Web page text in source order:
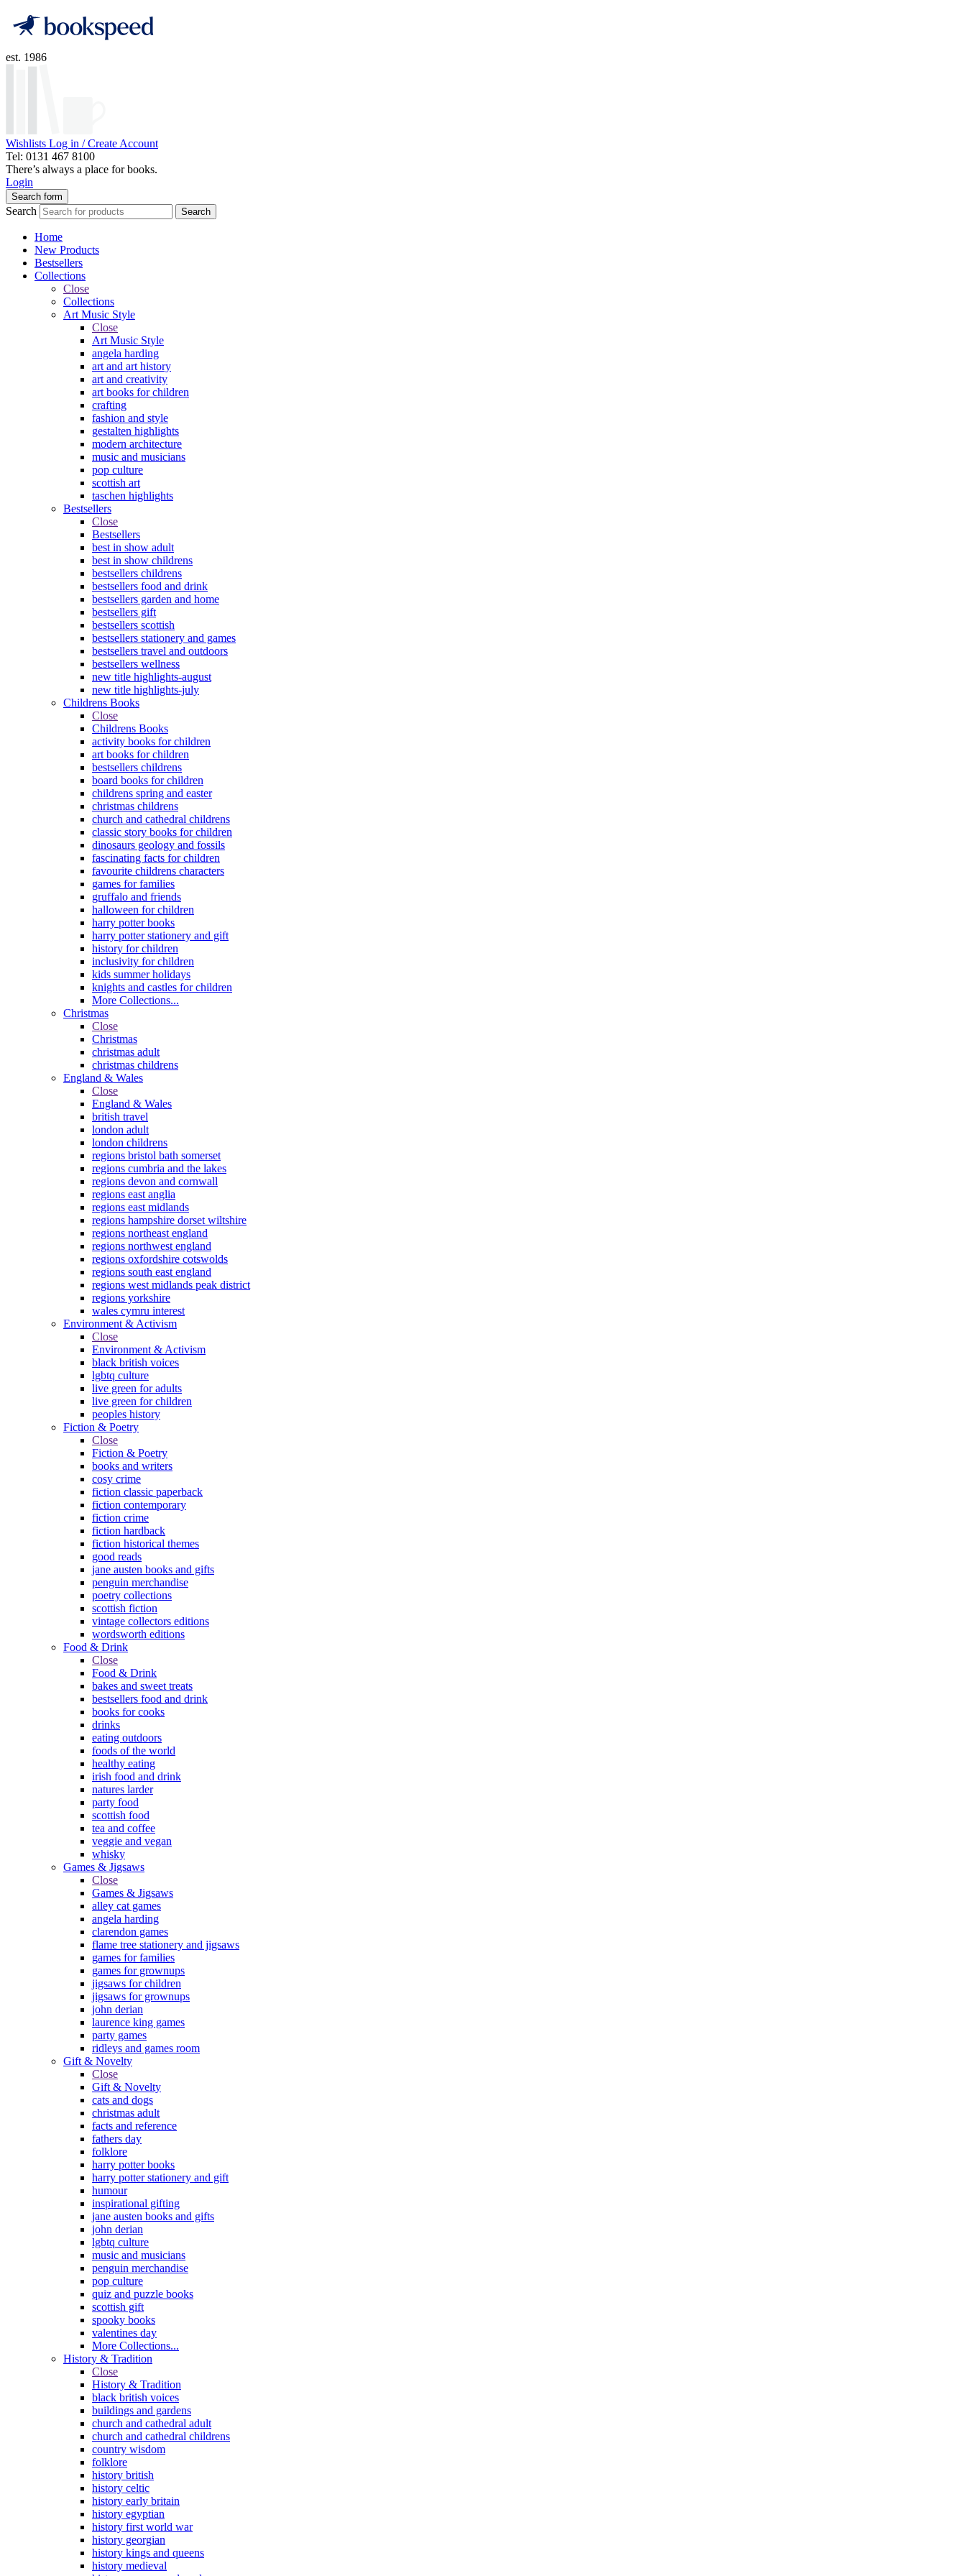
est. 1986
Wishlists Log in / Create Account
Tel: 0131 467 8100
There’s always a place for books.
Login
Search form
Search Search
Home
New Products
Bestsellers
Collections
Close
Collections
Art Music Style
Close
Art Music Style
angela harding
art and art history
art and creativity
art books for children
crafting
fashion and style
gestalten highlights
modern architecture
music and musicians
pop culture
scottish art
taschen highlights
Bestsellers
Close
Bestsellers
best in show adult
best in show childrens
bestsellers childrens
bestsellers food and drink
bestsellers garden and home
bestsellers gift
bestsellers scottish
bestsellers stationery and games
bestsellers travel and outdoors
bestsellers wellness
new title highlights-august
new title highlights-july
Childrens Books
Close
Childrens Books
activity books for children
art books for children
bestsellers childrens
board books for children
childrens spring and easter
christmas childrens
church and cathedral childrens
classic story books for children
dinosaurs geology and fossils
fascinating facts for children
favourite childrens characters
games for families
gruffalo and friends
halloween for children
harry potter books
harry potter stationery and gift
history for children
inclusivity for children
kids summer holidays
knights and castles for children
More Collections...
Christmas
Close
Christmas
christmas adult
christmas childrens
England & Wales
Close
England & Wales
british travel
london adult
london childrens
regions bristol bath somerset
regions cumbria and the lakes
regions devon and cornwall
regions east anglia
regions east midlands
regions hampshire dorset wiltshire
regions northeast england
regions northwest england
regions oxfordshire cotswolds
regions south east england
regions west midlands peak district
regions yorkshire
wales cymru interest
Environment & Activism
Close
Environment & Activism
black british voices
lgbtq culture
live green for adults
live green for children
peoples history
Fiction & Poetry
Close
Fiction & Poetry
books and writers
cosy crime
fiction classic paperback
fiction contemporary
fiction crime
fiction hardback
fiction historical themes
good reads
jane austen books and gifts
penguin merchandise
poetry collections
scottish fiction
vintage collectors editions
wordsworth editions
Food & Drink
Close
Food & Drink
bakes and sweet treats
bestsellers food and drink
books for cooks
drinks
eating outdoors
foods of the world
healthy eating
irish food and drink
natures larder
party food
scottish food
tea and coffee
veggie and vegan
whisky
Games & Jigsaws
Close
Games & Jigsaws
alley cat games
angela harding
clarendon games
flame tree stationery and jigsaws
games for families
games for grownups
jigsaws for children
jigsaws for grownups
john derian
laurence king games
party games
ridleys and games room
Gift & Novelty
Close
Gift & Novelty
cats and dogs
christmas adult
facts and reference
fathers day
folklore
harry potter books
harry potter stationery and gift
humour
inspirational gifting
jane austen books and gifts
john derian
lgbtq culture
music and musicians
penguin merchandise
pop culture
quiz and puzzle books
scottish gift
spooky books
valentines day
More Collections...
History & Tradition
Close
History & Tradition
black british voices
buildings and gardens
church and cathedral adult
church and cathedral childrens
country wisdom
folklore
history british
history celtic
history early britain
history egyptian
history first world war
history georgian
history kings and queens
history medieval